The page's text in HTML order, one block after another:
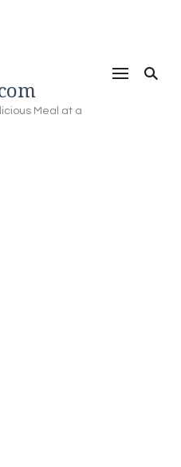
Meal at a